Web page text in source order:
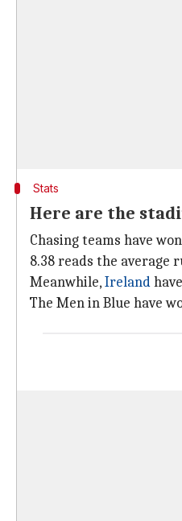
Stats
Here are the
Chasing teams have
8.38 reads the
Meanwhile,Ireland
The Men in Blue have